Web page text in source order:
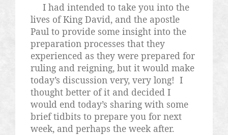
I had intended to take you into the
lives of King David, and the apostle
Paul to provide some insight into the
preparation processes that they
experienced as they were prepared for
ruling and reigning, but it would make
today’s discussion very, very long! I
thought better of it and decided I
would end today’s sharing with some
brief tidbits to prepare you for next
week, and perhaps the week after.